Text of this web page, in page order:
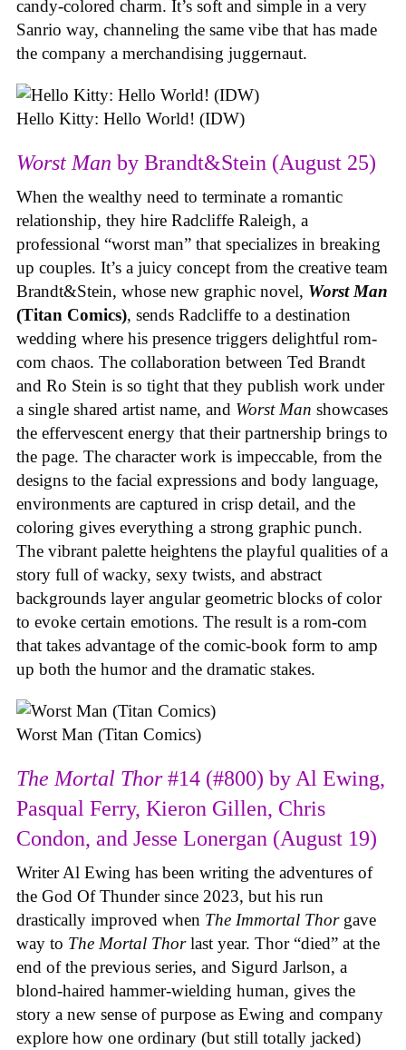
candy-colored charm. It’s soft and simple in a very
Sanrio way, channeling the same vibe that has made
the company a merchandising juggernaut.
Hello Kitty: Hello World! (IDW)
Worst Man by Brandt&Stein (August 25)
When the wealthy need to terminate a romantic
relationship, they hire Radcliffe Raleigh, a
professional “worst man” that specializes in breaking
up couples. It’s a juicy concept from the creative team
Brandt&Stein, whose new graphic novel, Worst Man
(Titan Comics), sends Radcliffe to a destination
wedding where his presence triggers delightful rom-
com chaos. The collaboration between Ted Brandt
and Ro Stein is so tight that they publish work under
a single shared artist name, and Worst Man showcases
the effervescent energy that their partnership brings to
the page. The character work is impeccable, from the
designs to the facial expressions and body language,
environments are captured in crisp detail, and the
coloring gives everything a strong graphic punch.
The vibrant palette heightens the playful qualities of a
story full of wacky, sexy twists, and abstract
backgrounds layer angular geometric blocks of color
to evoke certain emotions. The result is a rom-com
that takes advantage of the comic-book form to amp
up both the humor and the dramatic stakes.
Worst Man (Titan Comics)
The Mortal Thor#14 (#800) by Al Ewing,
Pasqual Ferry, Kieron Gillen, Chris
Condon, and Jesse Lonergan (August 19)
Writer Al Ewing has been writing the adventures of
the God Of Thunder since 2023, but his run
drastically improved when The Immortal Thor gave
way to The Mortal Thorlast year. Thor “died” at the
end of the previous series, and Sigurd Jarlson, a
blond-haired hammer-wielding human, gives the
story a new sense of purpose as Ewing and company
explore how one ordinary (but still totally jacked)